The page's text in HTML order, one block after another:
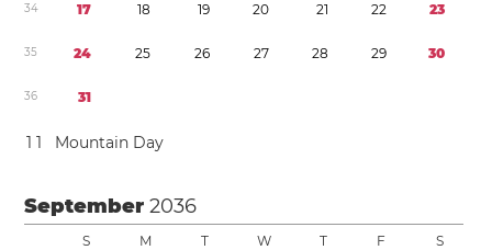
34 17 18 19 20 21 22 23
35 24 25 26 27 28 29 30
36 31
1 1 Mountain Day
September2036
S M T W T F S